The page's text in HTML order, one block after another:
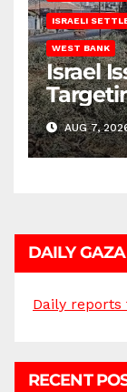
ISRAELI
WEST BANK
Israel
AUG 7,
DAILY
Daily reports
RECENT